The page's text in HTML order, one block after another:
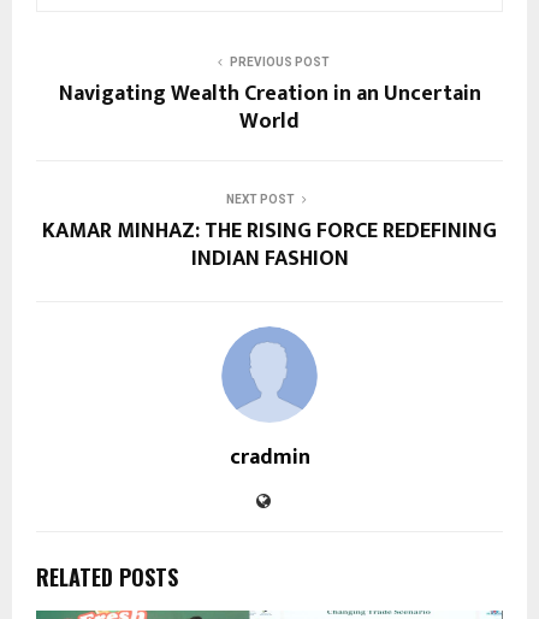
PREVIOUS POST
Navigating Wealth Creation in an Uncertain
World
NEXT POST
KAMAR MINHAZ: THE RISING FORCE REDEFINING
INDIAN FASHION
cradmin
RELATED POSTS